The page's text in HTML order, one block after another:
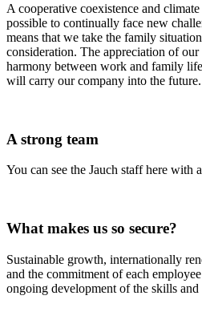
A cooperative coexistence and
possible to continually face new
means that we take the family
consideration. The appreciation of
harmony between work and family
will carry our company into the future.
A strong team
You can see the Jauch staff here with
What makes us so secure?
Sustainable growth, internationally
and the commitment of each
ongoing development of the skills